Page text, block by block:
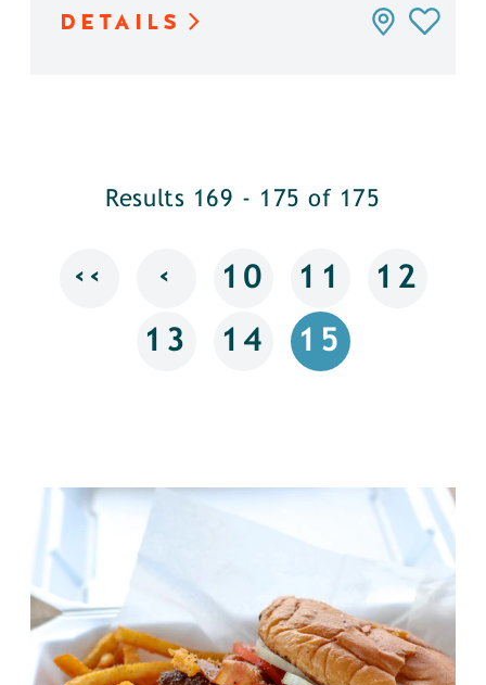
DETAILS
Results 169 - 175 of 175
‹‹ ‹ 10 11 12
13 14 15